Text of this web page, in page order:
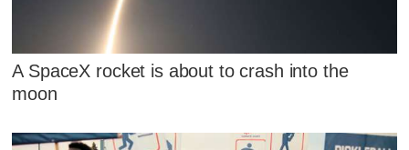
A SpaceX rocket is about to crash into the
moon